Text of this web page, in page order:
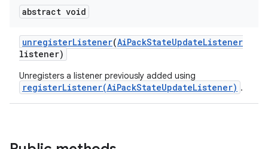
abstract void
unregisterListener(AiPackStateUpdateListener
listener)
Unregisters a listener previously added using
registerListener(AiPackStateUpdateListener) .